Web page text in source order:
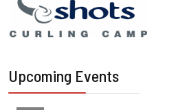
Upcoming Events